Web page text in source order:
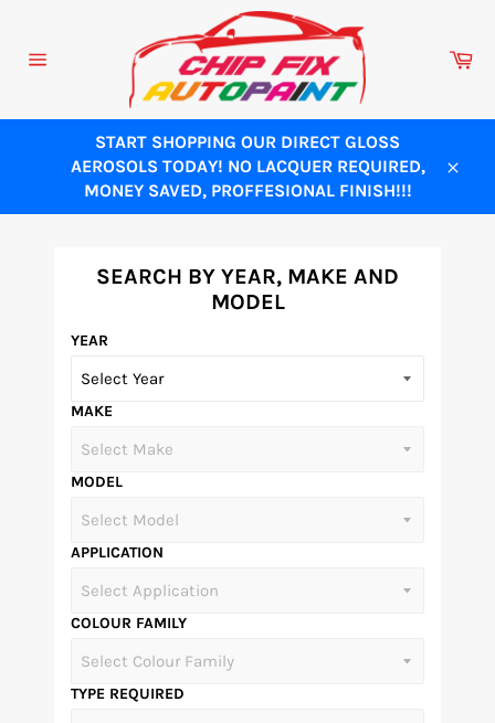
content
START SHOPPING OUR DIRECT GLOSS
AEROSOLS TODAY! NO LACQUER REQUIRED,
MONEY SAVED, PROFFESIONAL FINISH!!!
SEARCH BY YEAR, MAKE AND
MODEL
YEAR
MAKE
MODEL
APPLICATION
COLOUR FAMILY
TYPE REQUIRED